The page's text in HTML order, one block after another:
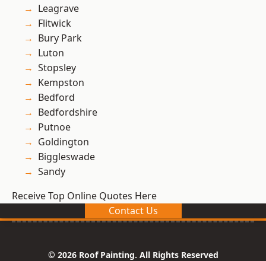
Leagrave
Flitwick
Bury Park
Luton
Stopsley
Kempston
Bedford
Bedfordshire
Putnoe
Goldington
Biggleswade
Sandy
Receive Top Online Quotes Here
Contact Us
© 2026 Roof Painting. All Rights Reserved